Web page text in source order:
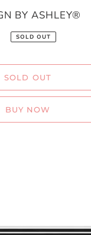
BY ASHLEY®
SOLD OUT
SOLD OUT
BUY NOW